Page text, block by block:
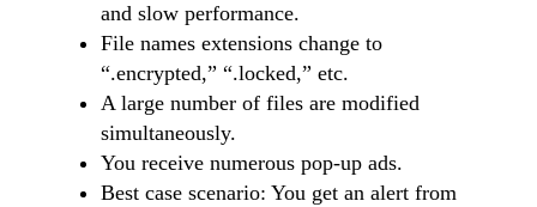
and slow performance.
File names extensions change to
“.encrypted,” “.locked,” etc.
A large number of files are modified
simultaneously.
You receive numerous pop-up ads.
Best case scenario: You get an alert from